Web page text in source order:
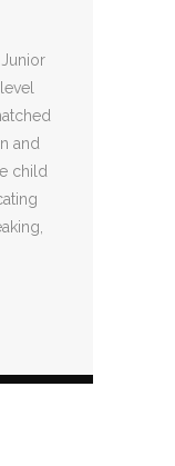
and
child